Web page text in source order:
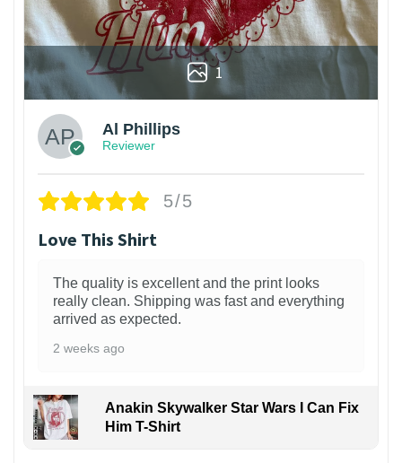
1
Al Phillips
Reviewer
5/5
Love This Shirt
The quality is excellent and the print looks
really clean. Shipping was fast and everything
arrived as expected.
2 weeks ago
Anakin Skywalker Star Wars I Can Fix
Him T-Shirt